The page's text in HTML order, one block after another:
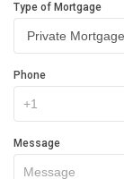
Type of Mortgage
Phone
Message